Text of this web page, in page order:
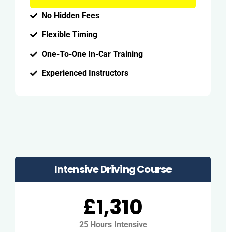
No Hidden Fees
Flexible Timing
One-To-One In-Car Training
Experienced Instructors
Intensive Driving Course
£1,310
25 Hours Intensive